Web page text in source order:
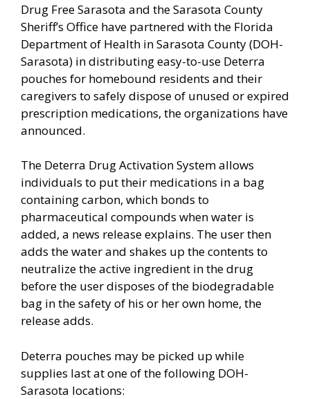
Drug Free Sarasota and the Sarasota County
Sheriff’s Office have partnered with the Florida
Department of Health in Sarasota County (DOH-
Sarasota) in distributing easy-to-use Deterra
pouches for homebound residents and their
caregivers to safely dispose of unused or expired
prescription medications, the organizations have
announced.
The Deterra Drug Activation System allows
individuals to put their medications in a bag
containing carbon, which bonds to
pharmaceutical compounds when water is
added, a news release explains. The user then
adds the water and shakes up the contents to
neutralize the active ingredient in the drug
before the user disposes of the biodegradable
bag in the safety of his or her own home, the
release adds.
Deterra pouches may be picked up while
supplies last at one of the following DOH-
Sarasota locations: